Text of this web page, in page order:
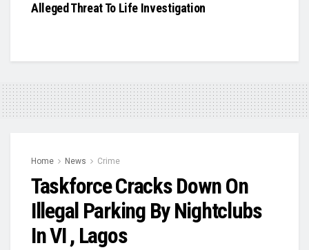
Alleged Threat To Life Investigation
Home News Crime
Taskforce Cracks Down On
Illegal Parking By Nightclubs
In VI , Lagos